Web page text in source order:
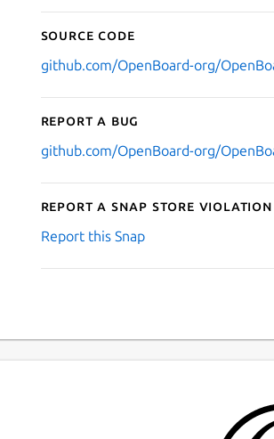
Source code
github.com/OpenBoard-org/
Report a bug
github.com/OpenBoard-org/
Report a Snap Store violation
Report this Snap